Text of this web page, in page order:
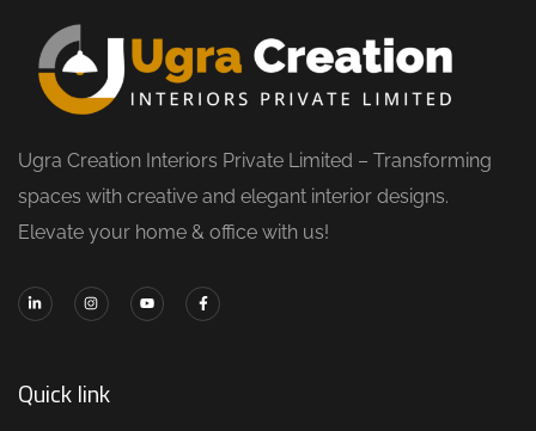
Ugra Creation Interiors Private Limited – Transforming
spaces with creative and elegant interior designs.
Elevate your home & office with us!
Quick link